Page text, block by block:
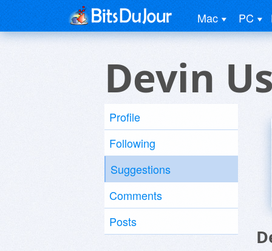
Mac PC
Devin
Profile
Following
Suggestions
Comments
Posts